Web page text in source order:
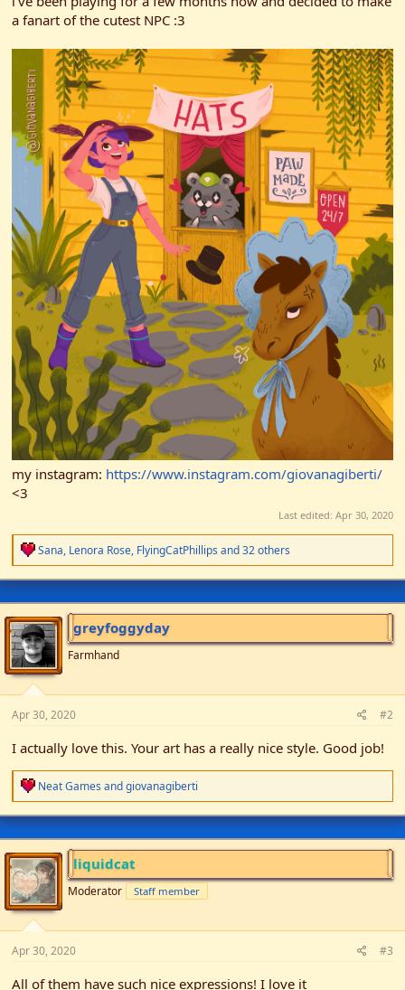
a fanart of the cutest NPC :3
my instagram: https://www.instagram.com/giovanagiberti/
<3
Last edited: Apr 30, 2020
R
e
a
c
t
i
o
n
s
:
Sana, Lenora Rose, FlyingCatPhillips and 32 others
greyfoggyday
Farmhand
Apr 30, 2020 #2
I actually love this. Your art has a really nice style. Good job!
R
e
a
c
t
i
o
n
s
:
Neat Games andgiovanagiberti
liquidcat
Moderator Staff member
Apr 30, 2020 #3
All of them have such nice expressions! I love it